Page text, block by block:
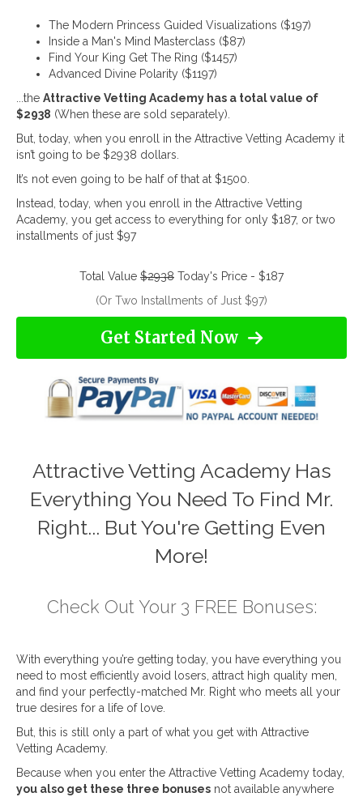
The Modern Princess Guided Visualizations ($197)
Inside a Man's Mind Masterclass ($87)
Find Your King Get The Ring ($1457)
Advanced Divine Polarity ($1197)
...the Attractive Vetting Academy has a total value of
$2938 (When these are sold separately).
But, today, when you enroll in the Attractive Vetting Academy it
isn’t going to be $2938 dollars.
It’s not even going to be half of that at $1500.
Instead, today, when you enroll in the Attractive Vetting
Academy, you get access to everything for only $187, or two
installments of just $97
Total Value $2938 Today's Price - $187
(Or Two Installments of Just $97)
Get Started Now
Attractive Vetting Academy Has
Everything You Need To Find Mr.
Right... But You're Getting Even
More!
Check Out Your 3 FREE Bonuses:
With everything you’re getting today, you have everything you
need to most efficiently avoid losers, attract high quality men,
and find your perfectly-matched Mr. Right who meets all your
true desires for a life of love.
But, this is still only a part of what you get with Attractive
Vetting Academy.
Because when you enter the Attractive Vetting Academy today,
you also get these three bonuses not available anywhere